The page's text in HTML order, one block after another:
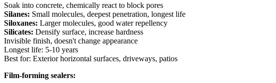
Soak into concrete, chemically react to block pores
Silanes: Small molecules, deepest penetration, longest life
Siloxanes: Larger molecules, good water repellency
Silicates: Densify surface, increase hardness
Invisible finish, doesn't change appearance
Longest life: 5-10 years
Best for: Exterior horizontal surfaces, driveways, patios
Film-forming sealers: